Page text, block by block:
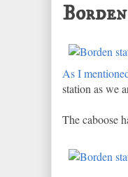
As I
station as we
The caboose